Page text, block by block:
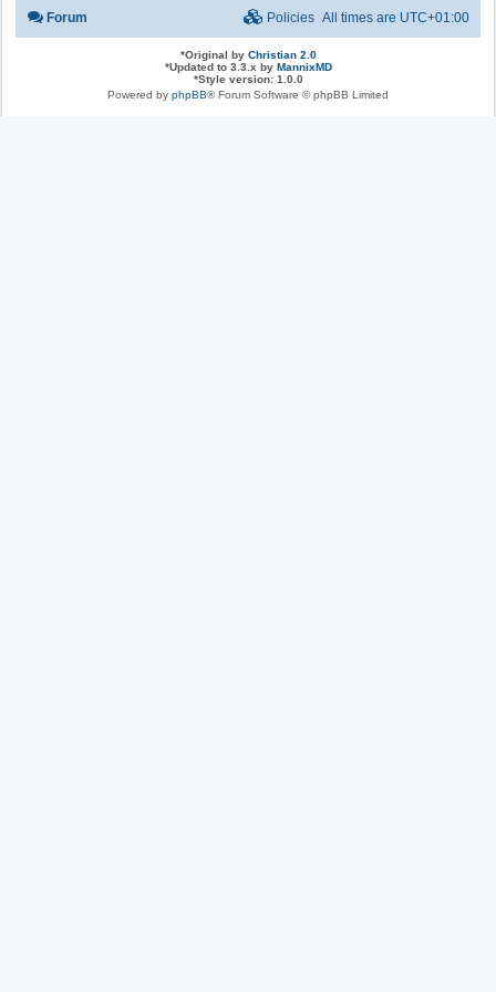
Forum All times are UTC+01:00
Policies
*Original by Christian 2.0
*Updated to 3.3.x by MannixMD
*Style version: 1.0.0
Powered by phpBB® Forum Software © phpBB Limited